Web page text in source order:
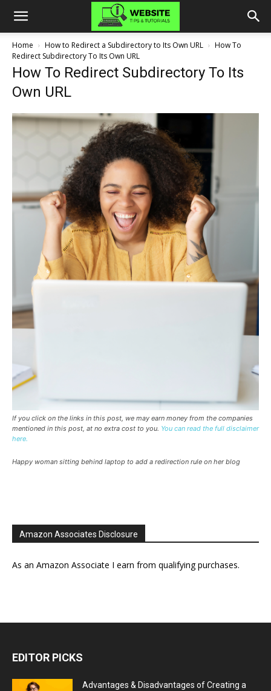
Home How to Redirect a Subdirectory to Its Own URL
How To
Redirect Subdirectory To Its Own URL
How To Redirect Subdirectory To Its
Own URL
If you click on the links in this post, we may earn money from the companies
mentioned in this post, at no extra cost to you. You can read the full disclaimer
here.
Happy woman sitting behind laptop to add a redirection rule on her blog
Amazon Associates Disclosure
As an Amazon Associate I earn from qualifying purchases.
EDITOR PICKS
Advantages & Disadvantages of Creating a